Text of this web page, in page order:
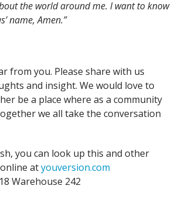
the world around me. I want to know
name, Amen.”
from you. Please share with us
and insight. We would love to
be a place where as a community
we all take the conversation
you can look up this and other
atyouversion.com
Warehouse 242